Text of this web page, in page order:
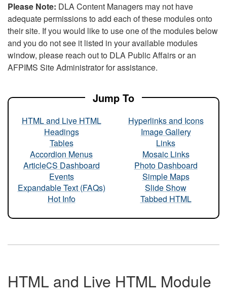
Please Note: DLA Content Managers may not have
adequate permissions to add each of these modules onto
their site. If you would like to use one of the modules below
and you do not see it listed in your available modules
window, please reach out to DLA Public Affairs or an
AFPIMS Site Administrator for assistance.
Jump To
HTML and Live HTML
Headings
Tables
Accordion Menus
ArticleCS Dashboard
Events
Expandable Text (FAQs)
Hot Info
Hyperlinks and Icons
Image Gallery
Links
Mosaic Links
Photo Dashboard
Simple Maps
Slide Show
Tabbed HTML
HTML and Live HTML Module